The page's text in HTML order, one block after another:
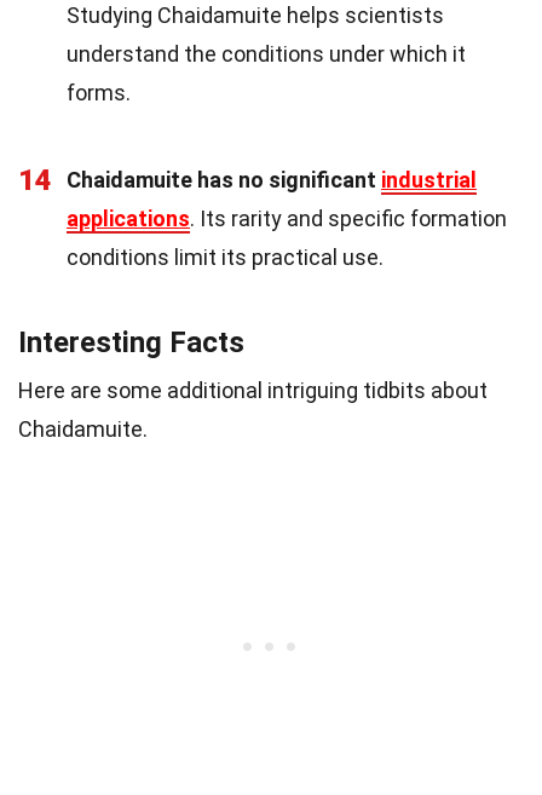
Studying Chaidamuite helps scientists
understand the conditions under which it
forms.
14 Chaidamuite has no significant industrial
applications. Its rarity and specific formation
conditions limit its practical use.
Interesting Facts
Here are some additional intriguing tidbits about
Chaidamuite.